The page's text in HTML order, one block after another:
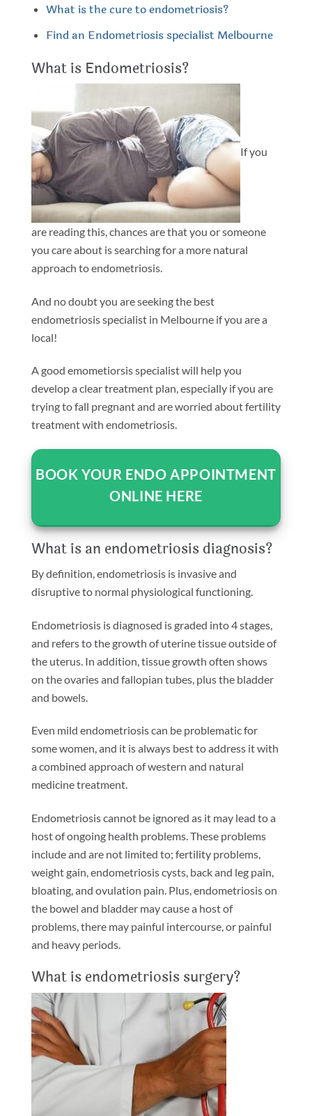
What is the cure to endometriosis?
Find an Endometriosis specialist Melbourne
What is Endometriosis?
If you
are reading this, chances are that you or someone
you care about is searching for a more natural
approach to endometriosis.
And no doubt you are seeking the best
endometriosis specialist in Melbourne if you are a
local!
A good emometiorsis specialist will help you
develop a clear treatment plan, especially if you are
trying to fall pregnant and are worried about fertility
treatment with endometriosis.
BOOK YOUR ENDO APPOINTMENT
ONLINE HERE
What is an endometriosis diagnosis?
By definition, endometriosis is invasive and
disruptive to normal physiological functioning.
Endometriosis is diagnosed is graded into 4 stages,
and refers to the growth of uterine tissue outside of
the uterus. In addition, tissue growth often shows
on the ovaries and fallopian tubes, plus the bladder
and bowels.
Even mild endometriosis can be problematic for
some women, and it is always best to address it with
a combined approach of western and natural
medicine treatment.
Endometriosis cannot be ignored as it may lead to a
host of ongoing health problems. These problems
include and are not limited to; fertility problems,
weight gain, endometriosis cysts, back and leg pain,
bloating, and ovulation pain. Plus, endometriosis on
the bowel and bladder may cause a host of
problems, there may painful intercourse, or painful
and heavy periods.
What is endometriosis surgery?